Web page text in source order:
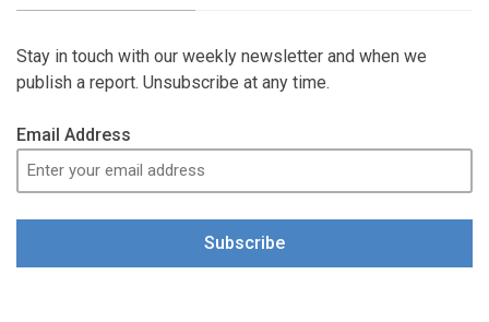
Stay in touch with our weekly newsletter and when we
publish a report. Unsubscribe at any time.
Email Address
Subscribe